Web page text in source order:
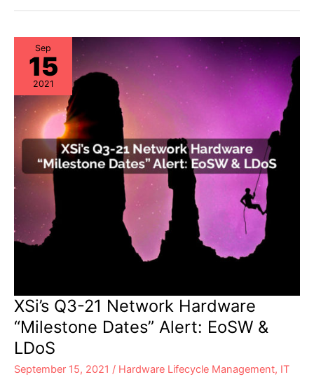
Hardware
Alert:
EoSW
&
LDoS
Sep
15
2021
XSi’s Q3-21 Network Hardware
“Milestone Dates” Alert: EoSW &
LDoS
September 15, 2021 / Hardware Lifecycle Management, IT